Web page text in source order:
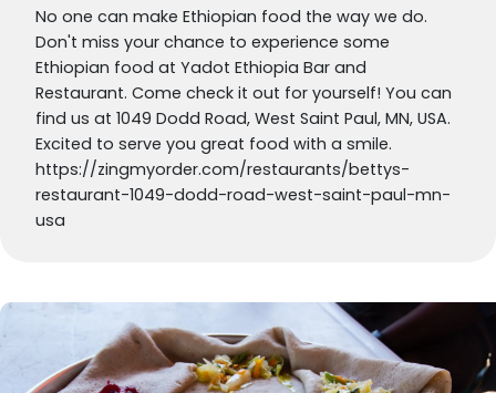
No one can make Ethiopian food the way we do.
Don't miss your chance to experience some
Ethiopian food at Yadot Ethiopia Bar and
Restaurant. Come check it out for yourself! You can
find us at 1049 Dodd Road, West Saint Paul, MN, USA.
Excited to serve you great food with a smile.
https://zingmyorder.com/restaurants/bettys-
restaurant-1049-dodd-road-west-saint-paul-mn-
usa